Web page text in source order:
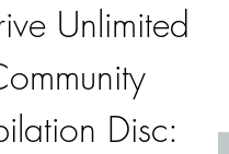
Unlimited
Disc: